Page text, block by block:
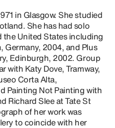
in Glasgow. She studied
She has had solo
United States including
2004, and Plus
Edinburgh, 2002. Group
with Katy Dove, Tramway,
Corta Alta,
Painting Not Painting with
Richard Slee at Tate St
of her work was
to coincide with her